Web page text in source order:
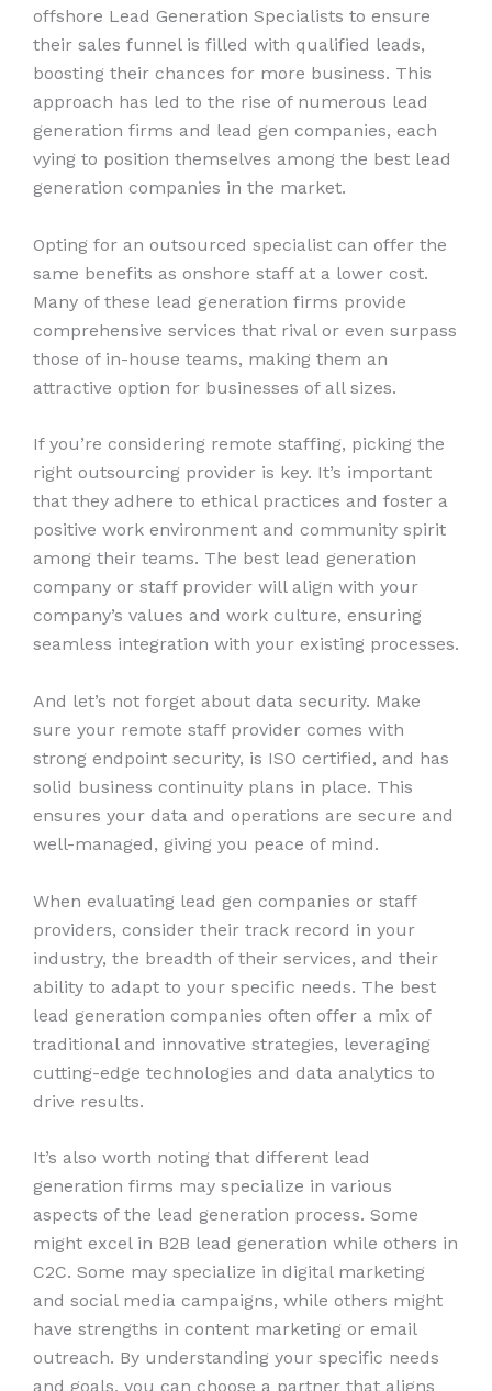
offshore Lead Generation Specialists to ensure
their sales funnel is filled with qualified leads,
boosting their chances for more business. This
approach has led to the rise of numerous lead
generation firms and lead gen companies, each
vying to position themselves among the best lead
generation companies in the market.
Opting for an outsourced specialist can offer the
same benefits as onshore staff at a lower cost.
Many of these lead generation firms provide
comprehensive services that rival or even surpass
those of in-house teams, making them an
attractive option for businesses of all sizes.
If you’re considering remote staffing, picking the
right outsourcing provider is key. It’s important
that they adhere to ethical practices and foster a
positive work environment and community spirit
among their teams. The best lead generation
company or staff provider will align with your
company’s values and work culture, ensuring
seamless integration with your existing processes.
And let’s not forget about data security. Make
sure your remote staff provider comes with
strong endpoint security, is ISO certified, and has
solid business continuity plans in place. This
ensures your data and operations are secure and
well-managed, giving you peace of mind.
When evaluating lead gen companies or staff
providers, consider their track record in your
industry, the breadth of their services, and their
ability to adapt to your specific needs. The best
lead generation companies often offer a mix of
traditional and innovative strategies, leveraging
cutting-edge technologies and data analytics to
drive results.
It’s also worth noting that different lead
generation firms may specialize in various
aspects of the lead generation process. Some
might excel in B2B lead generation while others in
C2C. Some may specialize in digital marketing
and social media campaigns, while others might
have strengths in content marketing or email
outreach. By understanding your specific needs
and goals, you can choose a partner that aligns